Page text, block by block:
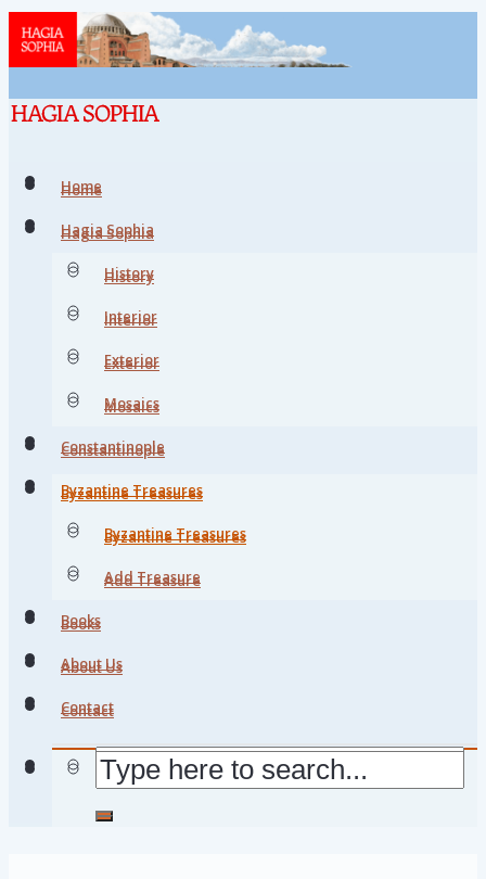
Home
Hagia Sophia
History
Interior
Exterior
Mosaics
Constantinople
Byzantine Treasures
Byzantine Treasures
Add Treasure
Books
About Us
Contact
Home
Hagia Sophia
History
Interior
Exterior
Mosaics
Constantinople
Byzantine Treasures
Byzantine Treasures
Add Treasure
Books
About Us
Contact